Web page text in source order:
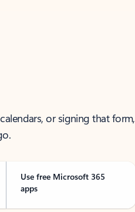
or signing that form,
Use free Microsoft 365
apps